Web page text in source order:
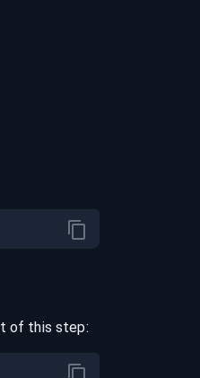
of this step: